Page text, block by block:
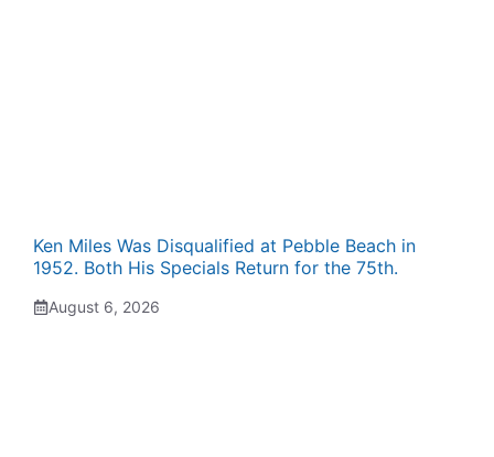
Ken Miles Was Disqualified at Pebble Beach in
1952. Both His Specials Return for the 75th.
August 6, 2026